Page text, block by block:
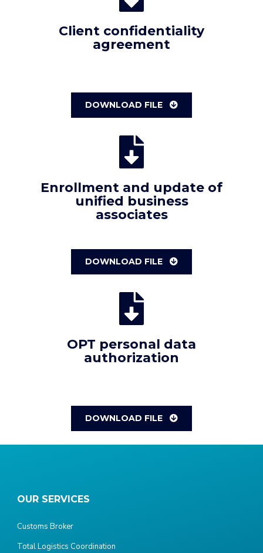
Client confidentiality
agreement
DOWNLOAD FILE
Enrollment and update of
unified business
associates
DOWNLOAD FILE
OPT personal data
authorization
DOWNLOAD FILE
OUR SERVICES
Customs Broker
Total Logistics Coordination